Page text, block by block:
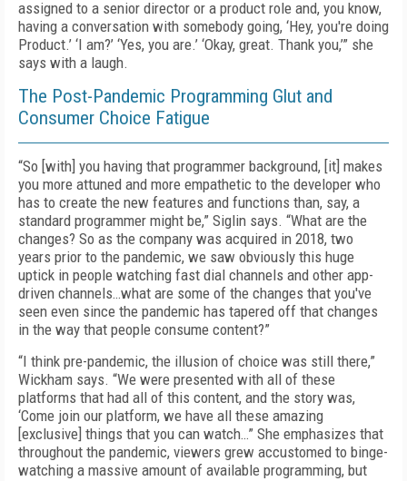
assigned to a senior director or a product role and, you know,
having a conversation with somebody going, ‘Hey, you're doing
Product.’ ‘I am?’ ‘Yes, you are.’ ‘Okay, great. Thank you,’” she
says with a laugh.
The Post-Pandemic Programming Glut and
Consumer Choice Fatigue
“So [with] you having that programmer background, [it] makes
you more attuned and more empathetic to the developer who
has to create the new features and functions than, say, a
standard programmer might be,” Siglin says. “What are the
changes? So as the company was acquired in 2018, two
years prior to the pandemic, we saw obviously this huge
uptick in people watching fast dial channels and other app-
driven channels…what are some of the changes that you've
seen even since the pandemic has tapered off that changes
in the way that people consume content?”
“I think pre-pandemic, the illusion of choice was still there,”
Wickham says. “We were presented with all of these
platforms that had all of this content, and the story was,
‘Come join our platform, we have all these amazing
[exclusive] things that you can watch…” She emphasizes that
throughout the pandemic, viewers grew accustomed to binge-
watching a massive amount of available programming, but